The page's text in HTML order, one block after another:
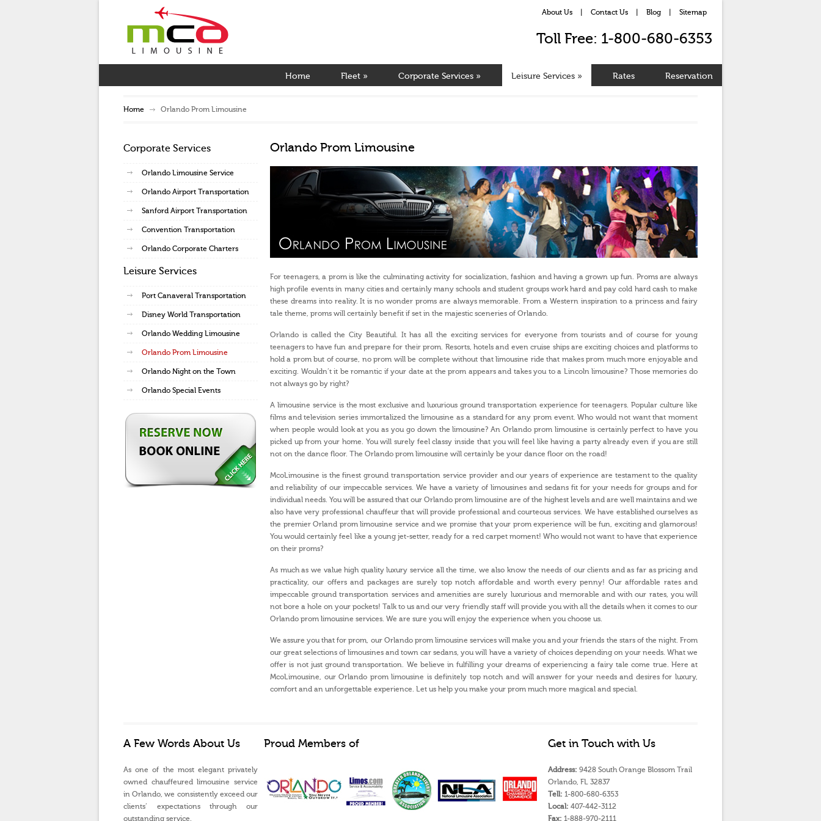
About Us Contact Us Blog Sitemap
Toll Free: 1-800-680-6353
Home Fleet » Corporate Services » Leisure Services » Rates Reservation
Home Orlando Prom Limousine
Corporate Services
Orlando Limousine Service
Orlando Airport Transportation
Sanford Airport Transportation
Convention Transportation
Orlando Corporate Charters
Leisure Services
Port Canaveral Transportation
Disney World Transportation
Orlando Wedding Limousine
Orlando Prom Limousine
Orlando Night on the Town
Orlando Special Events
Orlando Prom Limousine
For teenagers, a prom is like the culminating activity for socialization, fashion and having a grown up fun. Proms are always
high profile events in many cities and certainly many schools and student groups work hard and pay cold hard cash to make
these dreams into reality. It is no wonder proms are always memorable. From a Western inspiration to a princess and fairy
tale theme, proms will certainly benefit if set in the majestic sceneries of Orlando.
Orlando is called the City Beautiful. It has all the exciting services for everyone from tourists and of course for young
teenagers to have fun and prepare for their prom. Resorts, hotels and even cruise ships are exciting choices and platforms to
hold a prom but of course, no prom will be complete without that limousine ride that makes prom much more enjoyable and
exciting. Wouldn’t it be romantic if your date at the prom appears and takes you to a Lincoln limousine? Those memories do
not always go by right?
A limousine service is the most exclusive and luxurious ground transportation experience for teenagers. Popular culture like
films and television series immortalized the limousine as a standard for any prom event. Who would not want that moment
when people would look at you as you go down the limousine? An Orlando prom limousine is certainly perfect to have you
picked up from your home. You will surely feel classy inside that you will feel like having a party already even if you are still
not on the dance floor. The Orlando prom limousine will certainly be your dance floor on the road!
McoLimousine is the finest ground transportation service provider and our years of experience are testament to the quality
and reliability of our impeccable services. We have a variety of limousines and sedans fit for your needs for groups and for
individual needs. You will be assured that our Orlando prom limousine are of the highest levels and are well maintains and we
also have very professional chauffeur that will provide professional and courteous services. We have established ourselves as
the premier Orland prom limousine service and we promise that your prom experience will be fun, exciting and glamorous!
You would certainly feel like a young jet-setter, ready for a red carpet moment! Who would not want to have that experience
on their proms?
As much as we value high quality luxury service all the time, we also know the needs of our clients and as far as pricing and
practicality, our offers and packages are surely top notch affordable and worth every penny! Our affordable rates and
impeccable ground transportation services and amenities are surely luxurious and memorable and with our rates, you will
not bore a hole on your pockets! Talk to us and our very friendly staff will provide you with all the details when it comes to our
Orlando prom limousine services. We are sure you will enjoy the experience when you choose us.
We assure you that for prom, our Orlando prom limousine services will make you and your friends the stars of the night. From
our great selections of limousines and town car sedans, you will have a variety of choices depending on your needs. What we
offer is not just ground transportation. We believe in fulfilling your dreams of experiencing a fairy tale come true. Here at
McoLimousine, our Orlando prom limousine is definitely top notch and will answer for your needs and desires for luxury,
comfort and an unforgettable experience. Let us help you make your prom much more magical and special.
A Few Words About Us
As one of the most elegant privately
owned chauffeured limousine service
in Orlando, we consistently exceed our
clients’ expectations through our
outstanding service.
Proud Members of Get in Touch with Us
Address: 9428 South Orange Blossom Trail
Orlando, FL 32837
Tell: 1-800-680-6353
Local: 407-442-3112
Fax: 1-888-970-2111